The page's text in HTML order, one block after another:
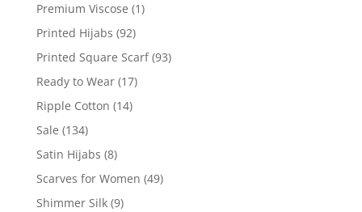
Premium Viscose (1)
Printed Hijabs (92)
Printed Square Scarf (93)
Ready to Wear (17)
Ripple Cotton (14)
Sale (134)
Satin Hijabs (8)
Scarves for Women (49)
Shimmer Silk (9)